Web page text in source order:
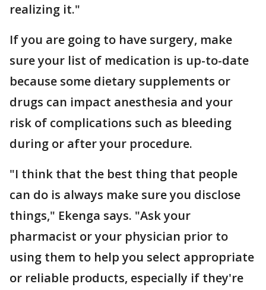
realizing it."
If you are going to have surgery, make
sure your list of medication is up-to-date
because some dietary supplements or
drugs can impact anesthesia and your
risk of complications such as bleeding
during or after your procedure.
"I think that the best thing that people
can do is always make sure you disclose
things," Ekenga says. "Ask your
pharmacist or your physician prior to
using them to help you select appropriate
or reliable products, especially if they're